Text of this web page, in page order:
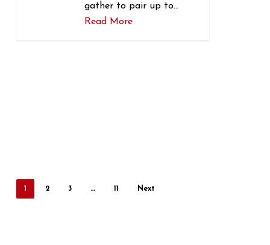
gather to pair up to…
Read More
2 3 … Next